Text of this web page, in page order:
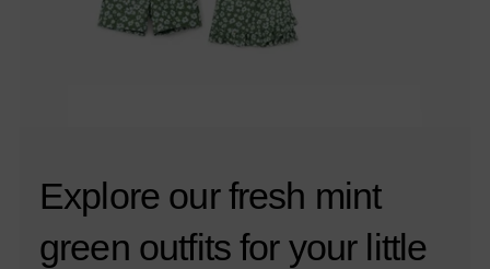
Explore our fresh mint
green outfits for your little